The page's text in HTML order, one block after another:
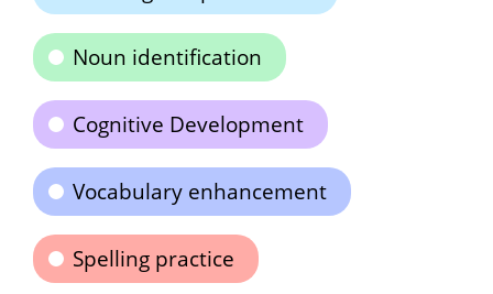
Noun identification
Cognitive Development
Vocabulary enhancement
Spelling practice